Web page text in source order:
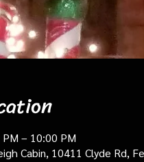
– 10:00 PM
Cabin, 10411 Clyde Rd,